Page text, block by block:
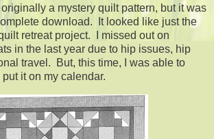
a mystery quilt pattern, but it was
download. It looked like just the
retreat project. I missed out on
in the last year due to hip issues, hip
travel. But, this time, I was able to
it on my calendar.